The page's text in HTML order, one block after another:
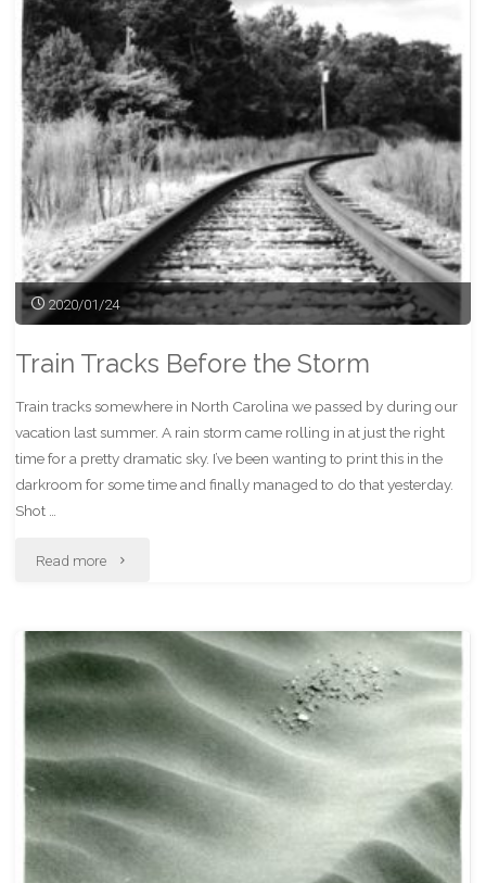
In
Infrared"
2020/01/24
Train Tracks Before the Storm
Train tracks somewhere in North Carolina we passed by during our
vacation last summer. A rain storm came rolling in at just the right
time for a pretty dramatic sky. I’ve been wanting to print this in the
darkroom for some time and finally managed to do that yesterday.
Shot …
Read more "Train
Before
the
Storm"